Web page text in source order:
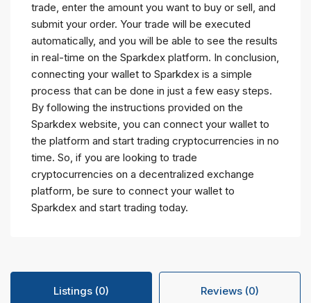
trade, enter the amount you want to buy or sell, and
submit your order. Your trade will be executed
automatically, and you will be able to see the results
in real-time on the Sparkdex platform. In conclusion,
connecting your wallet to Sparkdex is a simple
process that can be done in just a few easy steps.
By following the instructions provided on the
Sparkdex website, you can connect your wallet to
the platform and start trading cryptocurrencies in no
time. So, if you are looking to trade
cryptocurrencies on a decentralized exchange
platform, be sure to connect your wallet to
Sparkdex and start trading today.
Listings (0) Reviews (0)